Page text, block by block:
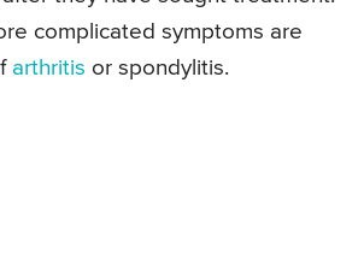
complicated symptoms are
arthritis or spondylitis.